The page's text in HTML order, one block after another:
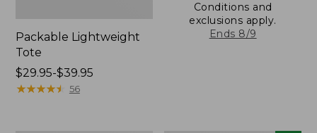
Packable Lightweight
Tote
Price
range
$29.95-$39.95
★★★★★
★★★★★ 56
Conditions and
exclusions apply.
Ends 8/9